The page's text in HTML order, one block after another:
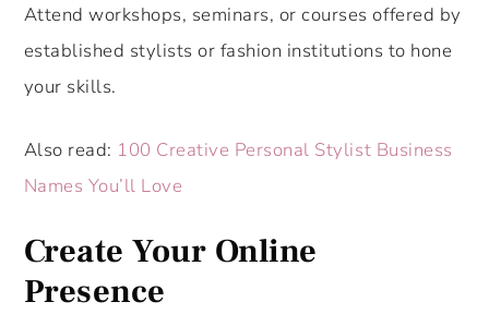
Attend workshops, seminars, or courses offered by
established stylists or fashion institutions to hone
your skills.
Also read: 100 Creative Personal Stylist Business
Names You’ll Love
Create Your Online
Presence